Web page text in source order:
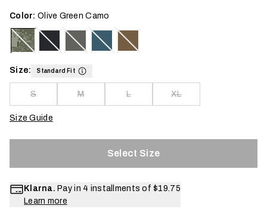
Color: Olive Green Camo
Size: Standard Fit
S M L XL
Size Guide
Select Size
Klarna. Pay in 4 installments of $19.75
Learn more